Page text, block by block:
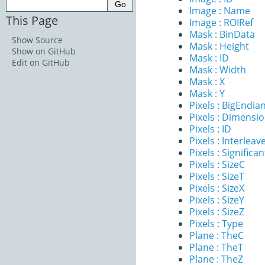
Image : Name
Image : ROIRef
Mask : BinData
Mask : Height
Mask : ID
Mask : Width
Mask : X
Mask : Y
Pixels : BigEndian
Pixels :
Pixels : ID
Pixels :
Pixels :
Pixels : SizeC
Pixels : SizeT
Pixels : SizeX
Pixels : SizeY
Pixels : SizeZ
Pixels : Type
Plane : TheC
Plane : TheT
Plane : TheZ
This Page
Show Source
Show on GitHub
Edit on GitHub